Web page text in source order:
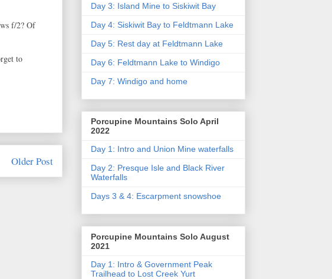
f/2? Of
to
Older Post
Day 3: Island Mine to Siskiwit Bay
Day 4: Siskiwit Bay to Feldtmann Lake
Day 5: Rest day at Feldtmann Lake
Day 6: Feldtmann Lake to Windigo
Day 7: Windigo and home
Porcupine Mountains Solo April
2022
Day 1: Intro and Union Mine waterfalls
Day 2: Presque Isle and Black River
Waterfalls
Days 3 & 4: Escarpment snowshoe
Porcupine Mountains Solo August
2021
Day 1: Intro & Government Peak
Trailhead to Lost Creek Yurt